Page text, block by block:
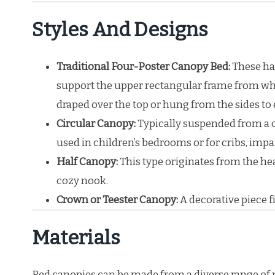
Styles And Designs
Traditional Four-Poster Canopy Bed:These
support the upper rectangular frame from
draped over the top or hung from the sides to
Circular Canopy:Typically suspended from a
used in children’s bedrooms or for cribs,
Half Canopy:This type originates from the
cozy nook.
Crown or Teester Canopy:A decorative piece
Materials